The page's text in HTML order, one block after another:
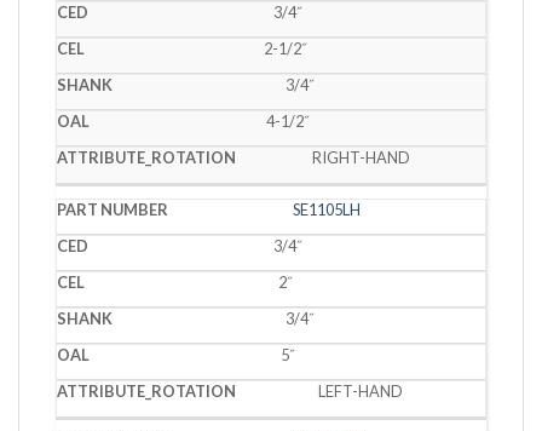
3/4˝
2-1/2˝
3/4˝
4-1/2˝
RIGHT-HAND
SE1105LH
3/4˝
2˝
3/4˝
5˝
LEFT-HAND